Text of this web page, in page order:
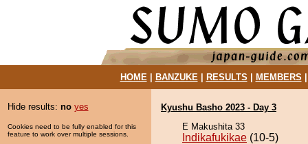
HOME| BANZUKE| RESULTS MEMBERS
Hide results: no yes
Cookies need to be fully enabled for this
feature to work over multiple sessions.
Kyushu Basho 2023 - Day 3
E Makushita 33
Indikafukikae (10-5)